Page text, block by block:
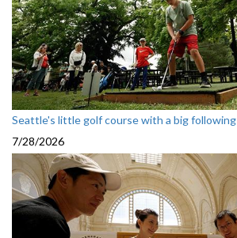
Seattle's little golf course with a big following
7/28/2026